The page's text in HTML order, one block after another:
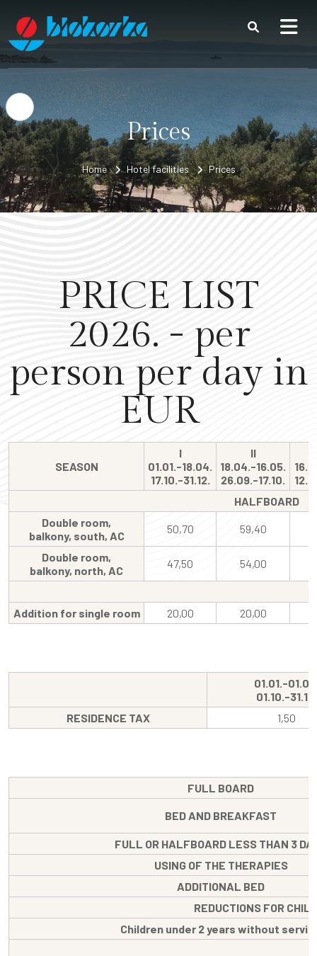
Open accessibility options
Prices
Home Hotel facilities Prices
PRICE LIST
2026. - per
person per day in
EUR
SEASON
I
01.01.-18.04.
17.10.-31.12.
II
18.04.-16.05.
26.09.-17.10.
HALFBOARD
Double room,
balkony, south, AC
50,70 59,40
Double room,
balkony, north, AC
47,50 54,00
Addition for single room 20,00 20,00
01.01.-
01.10.-31.12.
RESIDENCE TAX
1,50
FULL BOARD
BED AND BREAKFAST
FULL OR HALFBOARD LESS THAN 3
USING OF THE THERAPIES
ADDITIONAL BED
REDUCTIONS FOR
Children under 2 years without